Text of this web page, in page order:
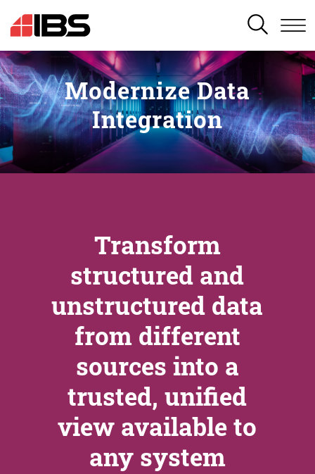
SEARCH
Modernize Data
Integration
Transform
structured and
unstructured data
from different
sources into a
trusted, unified
view available to
any system